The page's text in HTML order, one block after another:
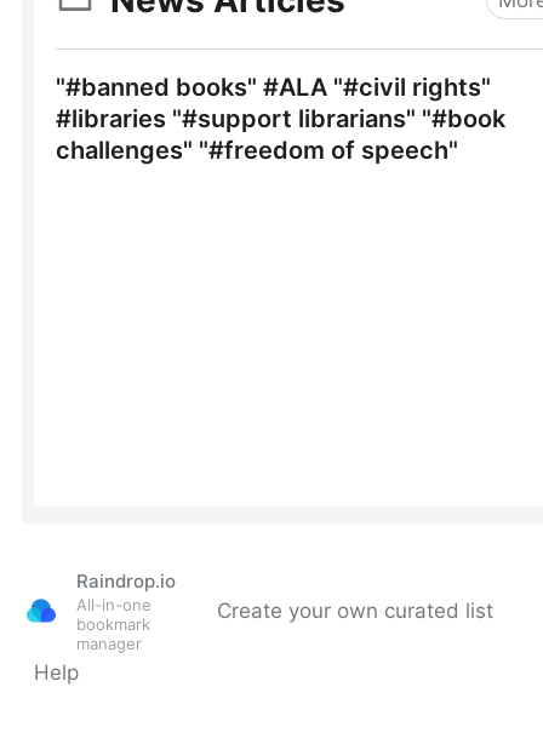
Raindrop.io
All-in-one
bookmark
manager
Create your own curated list
Help